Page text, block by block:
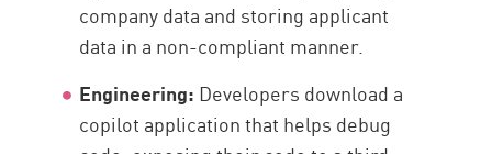
company data and storing applicant
data in a non-compliant manner.
Engineering: Developers download a
copilot application that helps debug